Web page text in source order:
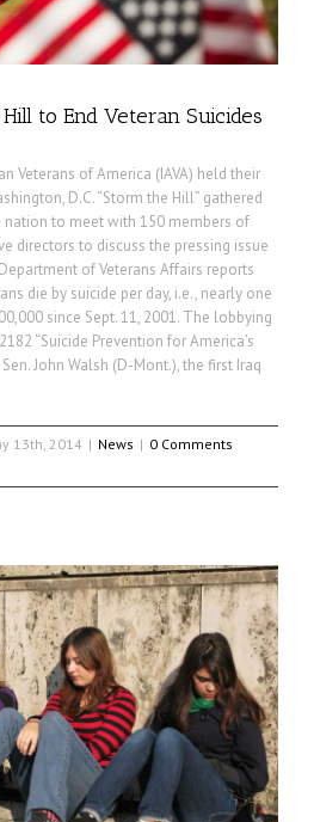
to End Veteran Suicides
Veterans of America (IAVA) held their
D.C. “Storm the Hill” gathered
nation to meet with 150 members of
directors to discuss the pressing issue
of Veterans Affairs reports
die by suicide per day, i.e., nearly one
since Sept. 11, 2001. The lobbying
“Suicide Prevention for America’s
John Walsh (D-Mont.), the first Iraq
13th, 2014 | News | 0 Comments